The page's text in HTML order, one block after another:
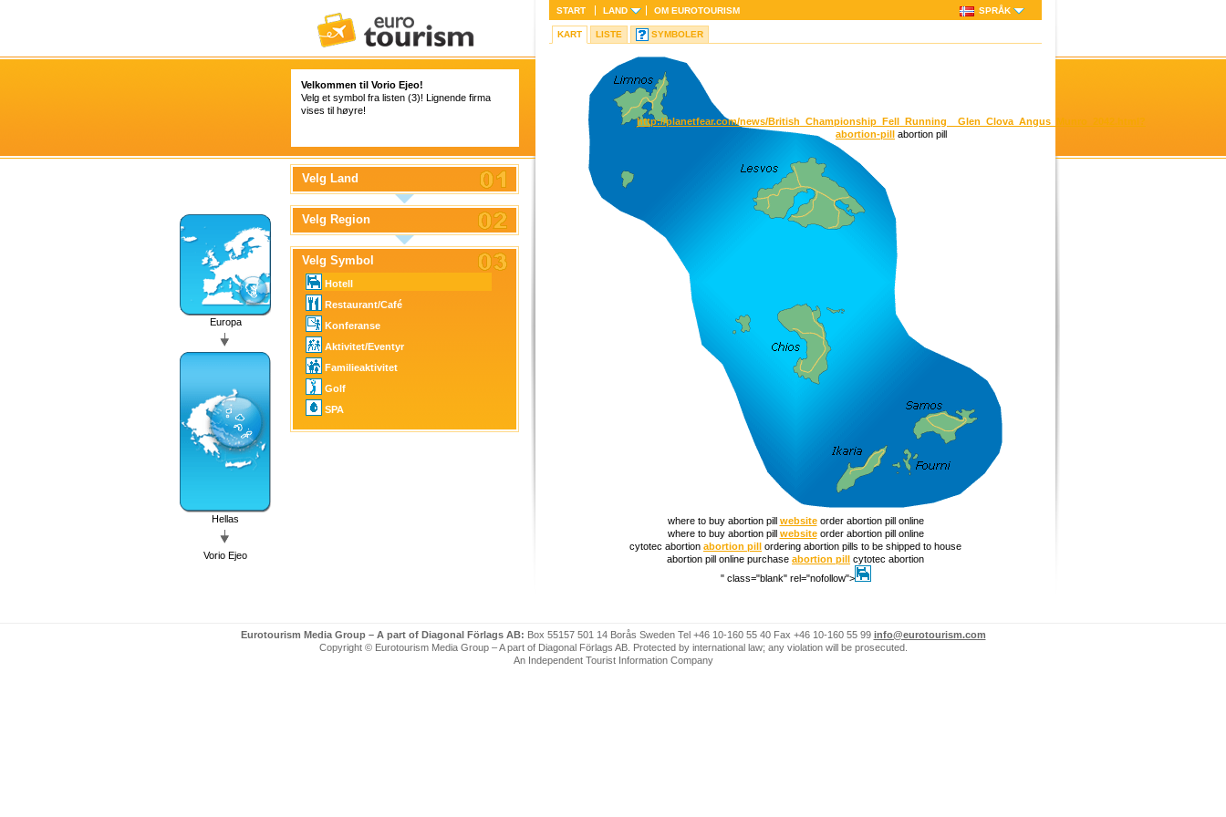
Velkommen til Vorio Ejeo!
Velg et symbol fra listen (3)! Lignende firma
vises til høyre!
Europa
Hellas
Vorio Ejeo
Velg Land
Velg Region
Velg Symbol
Hotell
Restaurant/Café
Konferanse
Aktivitet/Eventyr
Familieaktivitet
Golf
SPA
START LAND OM EUROTOURISM SPRÅK
KART LISTE SYMBOLER
http://planetfear.com/news/British_Championship_Fell_Running__Glen_Clova_Angus_Munro_2042.html?
abortion-pill abortion pill
where to buy abortion pill websiteorder abortion pill online
where to buy abortion pill websiteorder abortion pill online
cytotec abortion abortion pill ordering abortion pills to be shipped to house
abortion pill online purchase abortion pill cytotec abortion
" class="blank" rel="nofollow">
Eurotourism Media Group – A part of Diagonal Förlags AB: Box 55157 501 14 Borås Sweden Tel +46 10-160 55 40 Fax +46 10-160 55 99 info@eurotourism.com
Copyright © Eurotourism Media Group – A part of Diagonal Förlags AB. Protected by international law; any violation will be prosecuted.
An Independent Tourist Information Company